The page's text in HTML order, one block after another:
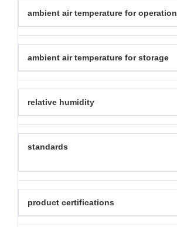
ambient air temperature for operation
ambient air temperature for storage
relative humidity
standards
product certifications